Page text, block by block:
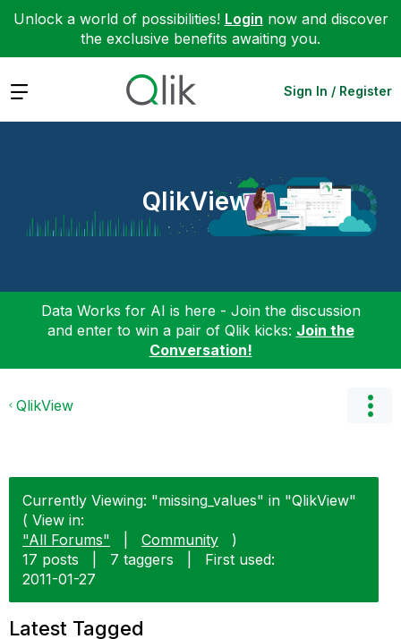
Unlock a world of possibilities! Login now and discover
the exclusive benefits awaiting you.
Expand Sign In / Register
QlikView
Data Works for AI is here - Join the discussion
and enter to win a pair of Qlik kicks: Join the
Conversation!
QlikView
Currently Viewing: "missing_values" in "QlikView"
( View in:
"All Forums"
Community
)
17 posts
7 taggers
First used:
‎2011-01-27
Latest Tagged